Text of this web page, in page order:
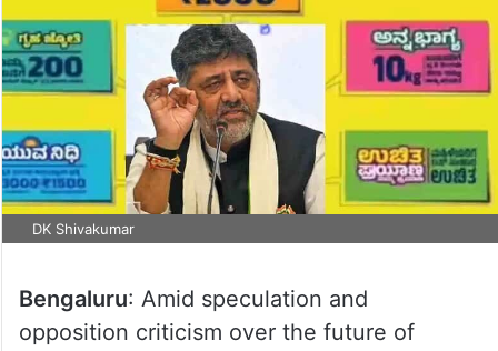
DK Shivakumar
Bengaluru: Amid speculation and
opposition criticism over the future of